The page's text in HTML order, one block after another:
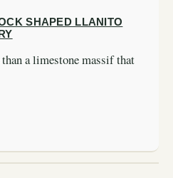
SHAPED LLANITO
a limestone massif that